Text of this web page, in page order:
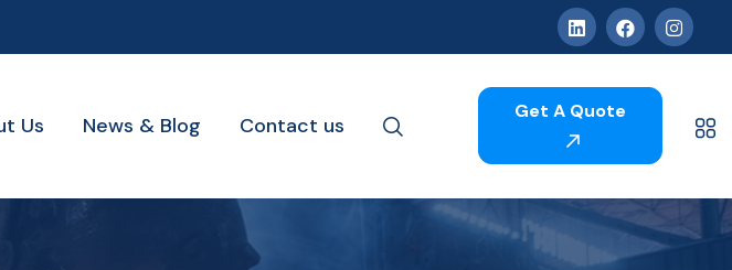
Us News & Blog Contact us
Get A Quote